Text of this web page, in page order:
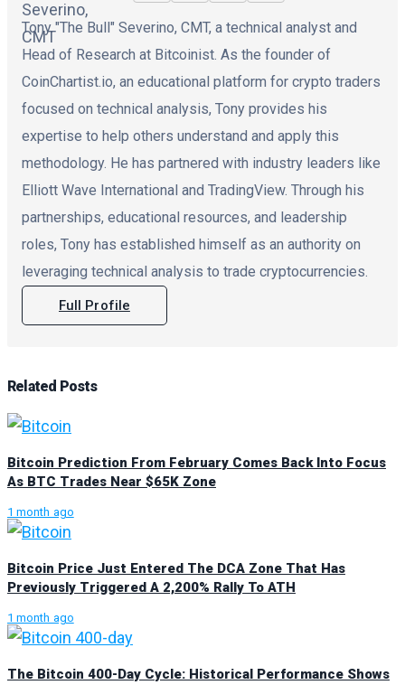
Tony "The Bull" Severino, CMT, a technical analyst and
Head of Research at Bitcoinist. As the founder of
CoinChartist.io, an educational platform for crypto traders
focused on technical analysis, Tony provides his
expertise to help others understand and apply this
methodology. He has partnered with industry leaders like
Elliott Wave International and TradingView. Through his
partnerships, educational resources, and leadership
roles, Tony has established himself as an authority on
leveraging technical analysis to trade cryptocurrencies.
Full Profile
Related Posts
Bitcoin Prediction From February Comes Back Into Focus
As BTC Trades Near $65K Zone
1 month ago
Bitcoin Price Just Entered The DCA Zone That Has
Previously Triggered A 2,200% Rally To ATH
1 month ago
The Bitcoin 400-Day Cycle: Historical Performance Shows